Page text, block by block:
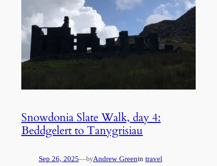
Snowdonia Slate Walk, day 4:
Beddgelert to Tanygrisiau
Sep 26, 2025—byAndrew Greenin travel